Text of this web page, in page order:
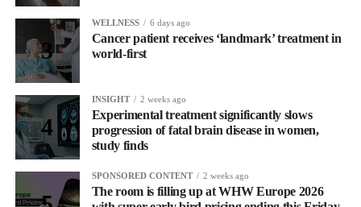
WELLNESS 6 days ago
Cancer patient receives ‘landmark’ treatment in
world-first
INSIGHT 2 weeks ago
Experimental treatment significantly slows
progression of fatal brain disease in women,
study finds
SPONSORED CONTENT 2 weeks ago
The room is filling up at WHW Europe 2026